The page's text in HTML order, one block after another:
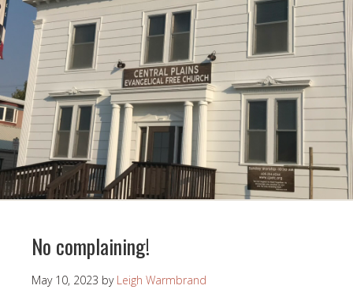
No complaining!
May 10, 2023 by Leigh Warmbrand